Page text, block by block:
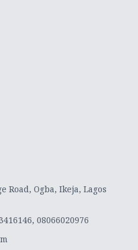
Road, Ogba, Ikeja, Lagos
08066020976